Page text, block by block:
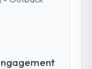
We are a
and every